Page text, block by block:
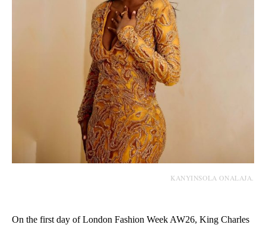
KANYINSOLA ONALAJA.
On the first day of London Fashion Week AW26, King Charles